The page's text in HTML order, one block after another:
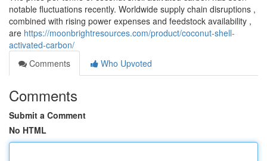
notable fluctuations recently. Worldwide supply chain disruptions ,
combined with rising power expenses and feedstock availability ,
are https://moonbrightresources.com/product/coconut-shell-
activated-carbon/
Comments
Who Upvoted
Comments
Submit a Comment
No HTML